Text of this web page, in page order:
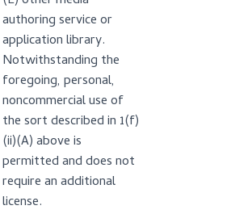
authoring service or
application library.
Notwithstanding the
foregoing, personal,
noncommercial use of
the sort described in 1(f)
(ii)(A) above is
permitted and does not
require an additional
license.